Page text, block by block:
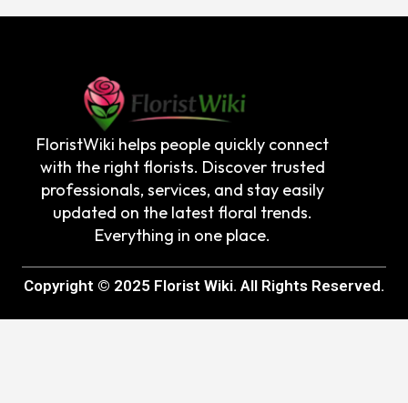
FloristWiki helps people quickly connect
with the right florists. Discover trusted
professionals, services, and stay easily
updated on the latest floral trends.
Everything in one place.
Copyright © 2025 Florist Wiki. All Rights Reserved.